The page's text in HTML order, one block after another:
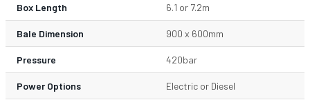
Box Length 6.1 or 7.2m
Bale Dimension 900 x 600mm
Pressure 420bar
Power Options Electric or Diesel